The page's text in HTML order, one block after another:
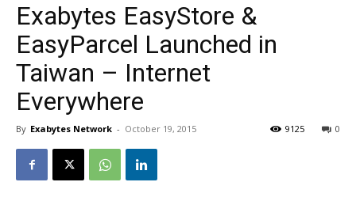
Exabytes EasyStore &
EasyParcel Launched in
Taiwan – Internet
Everywhere
By Exabytes Network - October 19, 2015 0
9125